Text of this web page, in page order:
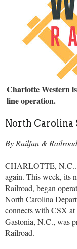
Charlotte Western
line operation.
North Carolina
By Railfan &
CHARLOTTE, N.C..
again. This week, its
Railroad, began
North Carolina
connects with CSX
Gastonia, N.C., was
Railroad.